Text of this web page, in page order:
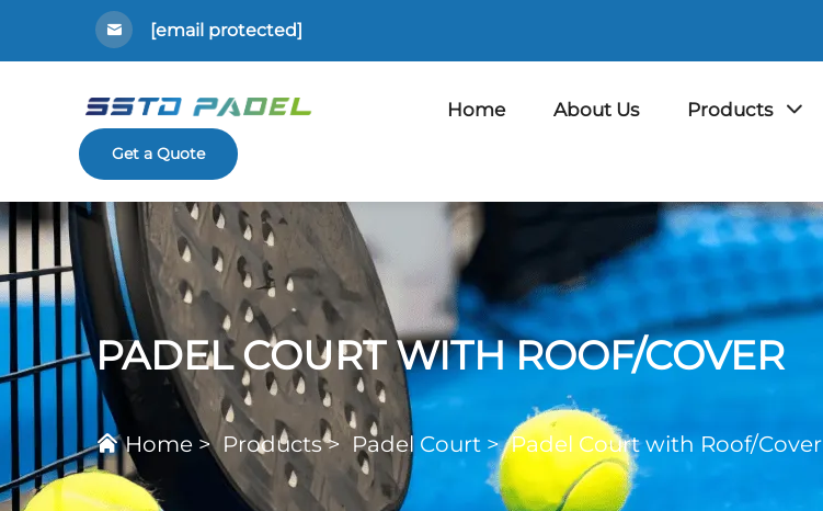
[email protected]
Home About Us Products
Get a Quote
PADEL COURT WITH ROOF/COVER
Home >Products>Padel Court >Padel Court with Roof/Cover